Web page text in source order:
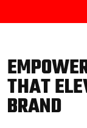
THAT
BRAND